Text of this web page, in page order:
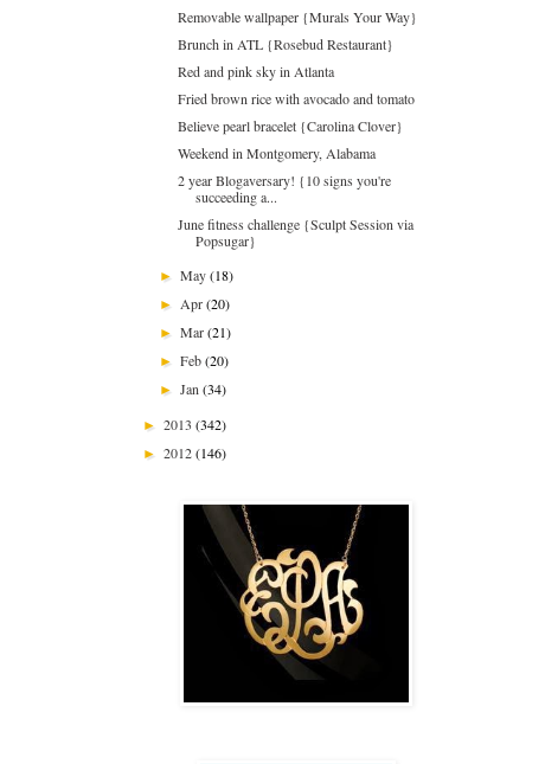
Removable wallpaper {Murals Your Way}
Brunch in ATL {Rosebud Restaurant}
Red and pink sky in Atlanta
Fried brown rice with avocado and tomato
Believe pearl bracelet {Carolina Clover}
Weekend in Montgomery, Alabama
2 year Blogaversary! {10 signs you're
succeeding a...
June fitness challenge {Sculpt Session via
Popsugar}
►May(18)
► Apr(20)
►Mar(21)
►Feb(20)
►Jan(34)
► 2013 (342)
► 2012(146)